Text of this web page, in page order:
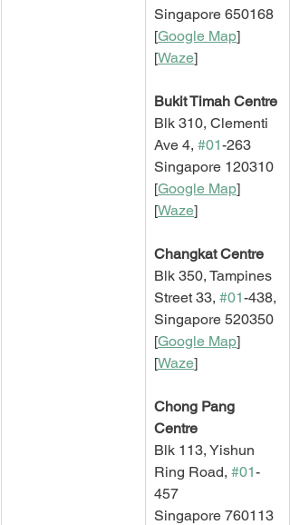
Singapore 650168
[Google Map]
[Waze]
Bukit Timah Centre
Blk 310, Clementi
Ave 4, #01-263
Singapore 120310
[Google Map]
[Waze]
Changkat Centre
Blk 350, Tampines
Street 33, #01-438,
Singapore 520350
[Google Map]
[Waze]
Chong Pang
Centre
Blk 113, Yishun
Ring Road, #01-
457
Singapore 760113